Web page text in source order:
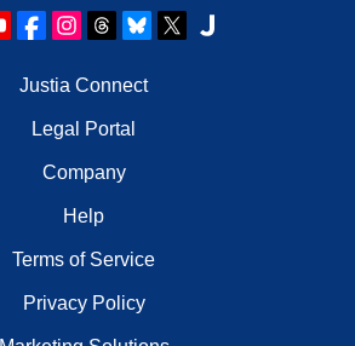
Justia Connect
Legal Portal
Company
Help
Terms of Service
Privacy Policy